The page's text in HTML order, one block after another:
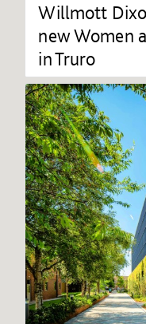
Willmott
new Women
in Truro